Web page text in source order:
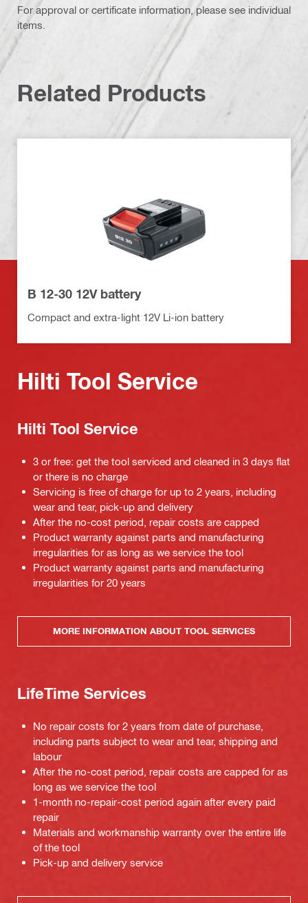
For approval or certificate information, please see individual
items.
Related Products
B 12-30 12V battery
Compact and extra-light 12V Li-ion battery
Hilti Tool Service
Hilti Tool Service
3 or free: get the tool serviced and cleaned in 3 days flat
or there is no charge
Servicing is free of charge for up to 2 years, including
wear and tear, pick-up and delivery
After the no-cost period, repair costs are capped
Product warranty against parts and manufacturing
irregularities for as long as we service the tool
Product warranty against parts and manufacturing
irregularities for 20 years
MORE INFORMATION ABOUT TOOL SERVICES
LifeTime Services
No repair costs for 2 years from date of purchase,
including parts subject to wear and tear, shipping and
labour
After the no-cost period, repair costs are capped for as
long as we service the tool
1-month no-repair-cost period again after every paid
repair
Materials and workmanship warranty over the entire life
of the tool
Pick-up and delivery service